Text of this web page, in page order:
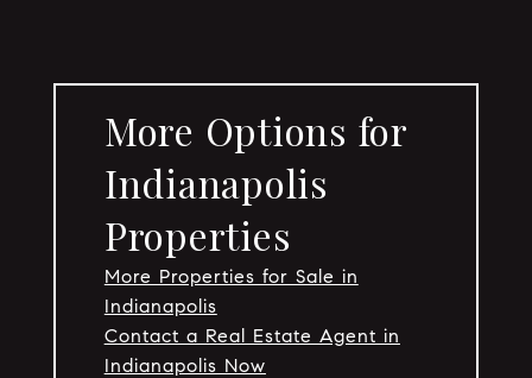
More Options for
Indianapolis
Properties
More Properties for Sale in
Indianapolis
Contact a Real Estate Agent in
Indianapolis Now